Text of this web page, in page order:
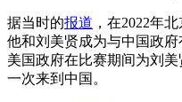
据当时的报道 ，在2022年
他和刘美贤成为与中国政府
美国政府在比赛期间为刘
一次来到中国。